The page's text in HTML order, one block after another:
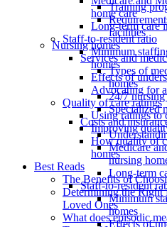
Training
facilities
Nursing homes
Services and
Types of
homes
24/7
Specialized
Costs and
Medicare
nursing
Long-term
Staff-to-resident
Minimum
homes
Effects of
home care
Long-term care
Staff-to-resident ratio
Minimum
homes
Effects of
Advocating for
Quality of care ratings
Using ratings to
Improving
How quality of
homes
Best Reads
The Benefits of
Determining the
Loved Ones
What does episodic